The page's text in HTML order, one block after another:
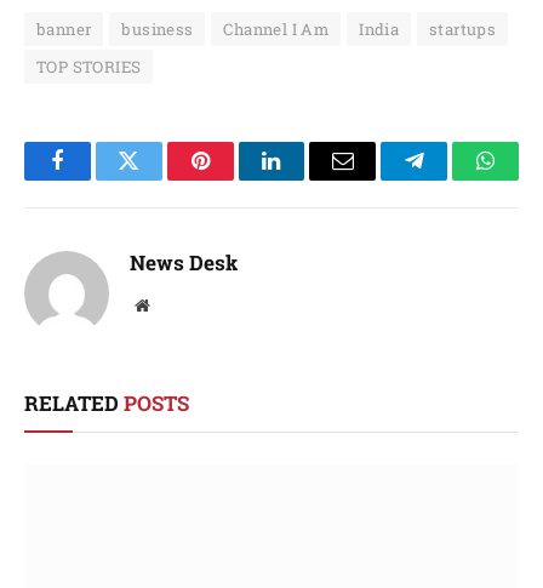
banner business Channel I Am India
startups
TOP STORIES
FacebookTwitter PinterestLinkedInEmail Telegram
News Desk
Website
RELATED POSTS